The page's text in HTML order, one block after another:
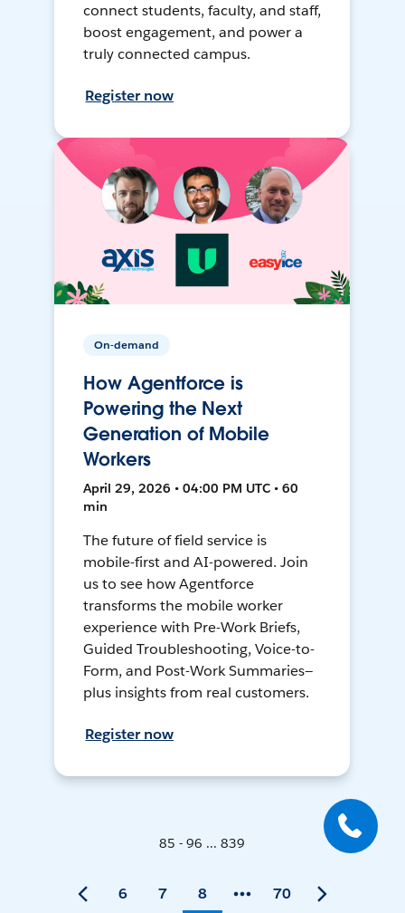
connect students, faculty, and staff,
boost engagement, and power a
truly connected campus.
Register now
On-demand
How Agentforce is
Powering the Next
Generation of Mobile
Workers
April 29, 2026 • 04:00 PM UTC • 60
min
The future of field service is
mobile-first and AI-powered. Join
us to see how Agentforce
transforms the mobile worker
experience with Pre-Work Briefs,
Guided Troubleshooting, Voice-to-
Form, and Post-Work Summaries—
plus insights from real customers.
Register now
85 - 96 ... 839
6 7 8 70